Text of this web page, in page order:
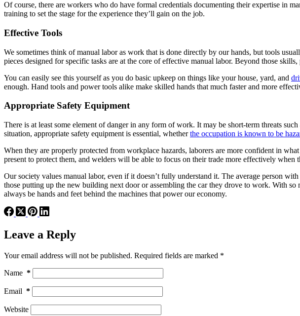
Of course, there are workers who do have formal credentials documenting their expertise in
training to set the stage for the experience they’ll gain on the job.
Effective Tools
We sometimes think of manual labor as work that is done directly by our hands, but tools
pieces designed for specific tasks are at the core of effective manual labor. Beyond those
You can easily see this yourself as you do basic upkeep on things like your house, yard, and
enough. Hand tools and power tools alike make skilled hands that much faster and more
Appropriate Safety Equipment
There is at least some element of danger in any form of work. It may be short-term threats
situation, appropriate safety equipment is essential, whetherthe occupation is known to be
When they are properly protected from workplace hazards, laborers are more confident in
present to protect them, and welders will be able to focus on their trade more effectively
Our society values manual labor, even if it doesn’t fully understand it. The average person
those putting up the new building next door or assembling the car they drove to work. With
always be hands and feet behind the machines that power our economy.
Leave a Reply
Your email address will not be published. Required fields are marked *
Name *
Email *
Website